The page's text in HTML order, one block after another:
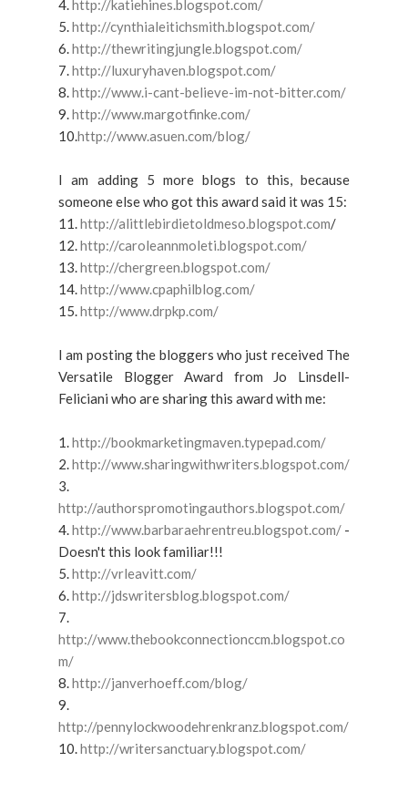
4.http://katiehines.blogspot.com/
5.http://cynthialeitichsmith.blogspot.com/
6.http://thewritingjungle.blogspot.com/
7.http://luxuryhaven.blogspot.com/
8.http://www.i-cant-believe-im-not-bitter.com/
9.http://www.margotfinke.com/
10.http://www.asuen.com/blog/
I am adding 5 more blogs to this, because
someone else who got this award said it was 15:
11.http://alittlebirdietoldmeso.blogspot.com/
12.http://caroleannmoleti.blogspot.com/
13.http://chergreen.blogspot.com/
14.http://www.cpaphilblog.com/
15.http://www.drpkp.com/
I am posting the bloggers who just received The
Versatile Blogger Award from Jo Linsdell-
Feliciani who are sharing this award with me:
1.http://bookmarketingmaven.typepad.com/
2.http://www.sharingwithwriters.blogspot.com/
3.
http://authorspromotingauthors.blogspot.com/
4.http://www.barbaraehrentreu.blogspot.com/ -
Doesn't this look familiar!!!
5.http://vrleavitt.com/
6.http://jdswritersblog.blogspot.com/
7.
http://www.thebookconnectionccm.blogspot.co
m/
8.http://janverhoeff.com/blog/
9.
http://pennylockwoodehrenkranz.blogspot.com/
10.http://writersanctuary.blogspot.com/